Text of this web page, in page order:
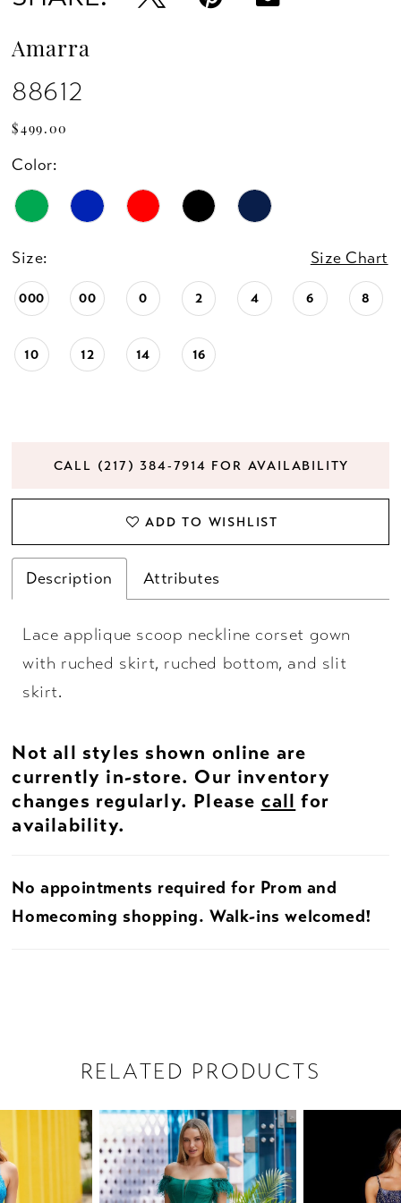
Amarra
88612
$499.00
Color:
Size: Size Chart
000 00 0 2 4 6 8
10 12 14 16
CALL (217) 384‑7914 FOR AVAILABILITY
ADD TO WISHLIST
Description Attributes
Lace applique scoop neckline corset gown
with ruched skirt, ruched bottom, and slit
skirt.
Not all styles shown online are
currently in-store. Our inventory
changes regularly. Please call for
availability.
No appointments required for Prom and
Homecoming shopping. Walk-ins welcomed!
RELATED PRODUCTS
Products
Carousel
to
end
AUTOPLAY
SLIDE
SLIDE